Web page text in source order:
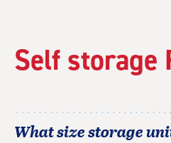
Self storage
What size storage